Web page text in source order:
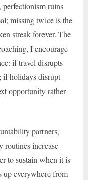
perfectionism ruins
missing twice is the
streak forever. The
I encourage
if travel disrupts
if holidays disrupt
opportunity rather
partners,
routines increase
to sustain when it is
up everywhere from